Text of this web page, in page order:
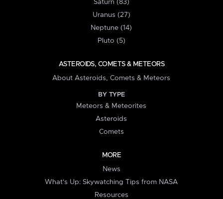
Saturn (83)
Uranus (27)
Neptune (14)
Pluto (5)
ASTEROIDS, COMETS & METEORS
About Asteroids, Comets & Meteors
BY TYPE
Meteors & Meteorites
Asteroids
Comets
MORE
News
What's Up: Skywatching Tips from NASA
Resources